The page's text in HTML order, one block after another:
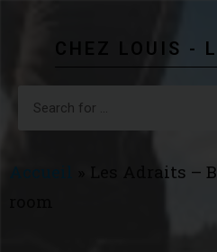
CHEZ LOUIS -
Accueil
Les Adraits –